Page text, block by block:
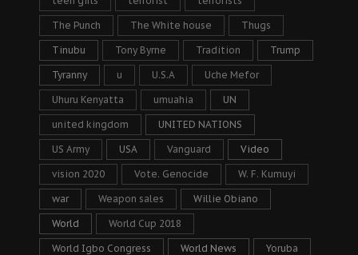
The Punch The White house Thugs
Tinubu Tony Byrne Tradition Trump
Tyranny u U.S.A Uche Mefor
Uhuru Kenyatta umuahia UN
united kingdom UNITED NATIONS
US Army USA Vanguard Video
vision 2020 Vote. Genocide W. F. Kumuyi
war Weapon sales Willie Obiano
World World Cup 2018
World Igbo Congress World News Yoruba